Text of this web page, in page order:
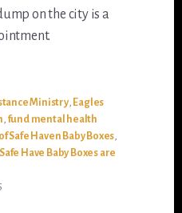
on the city is a
Ministry, Eagles
, fund mental health
Safe Haven Baby Boxes,
Safe Have Baby Boxes are